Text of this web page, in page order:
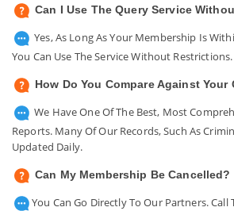
Can I Use The Query Service
Yes, As Long As Your Membership Is
You Can Use The Service Without Restrictions.
How Do You Compare Against Your
We Have One Of The Best, Most
Reports. Many Of Our Records, Such As
Updated Daily.
Can My Membership Be Cancelled?
You Can Go Directly To Our Partners. Call